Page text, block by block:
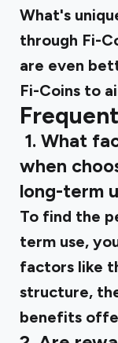
What's
through Fi-
are even
Fi-Coins to
1. What
when
long-term
To find the
term use,
factors like
structure,
benefits